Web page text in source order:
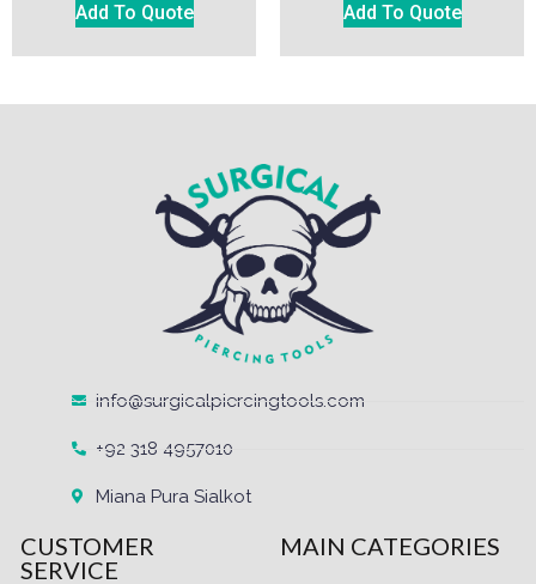
Add To Quote Add To Quote
info@surgicalpiercingtools.com
+92 318 4957010
Miana Pura Sialkot
CUSTOMER
SERVICE
MAIN CATEGORIES